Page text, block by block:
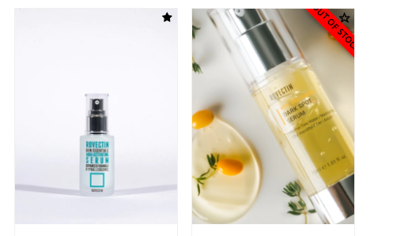
OUT OF STOCK